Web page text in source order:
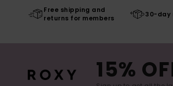
Free shipping and
returns for members
30-day
15%